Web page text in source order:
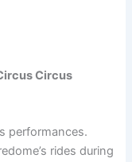
Circus
performances.
rides during